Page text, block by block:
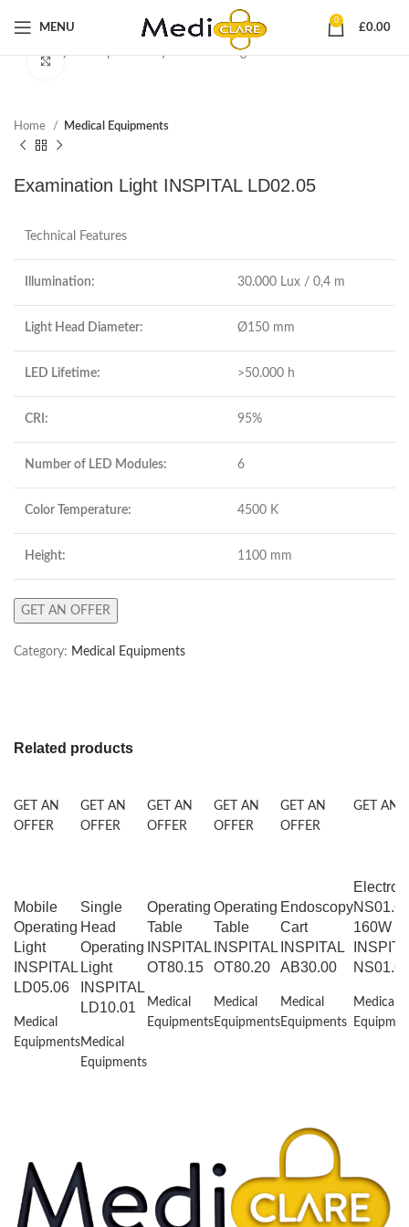
MENU
0
£0.00
Click to enlarge
Home Medical Equipments
Examination Light INSPITAL LD02.05
Technical Features
Illumination: 30.000 Lux / 0,4 m
Light Head Diameter: Ø150 mm
LED Lifetime: >50.000 h
CRI: 95%
Number of LED Modules: 6
Color Temperature: 4500 K
Height: 1100 mm
GET AN OFFER
Category: Medical Equipments
Related products
GET AN
OFFER
Mobile
Operating
Light
INSPITAL
LD05.06
Medical
Equipments
GET AN
OFFER
Single
Head
Operating
Light
INSPITAL
LD10.01
Medical
Equipments
GET AN
OFFER
Operating
Table
INSPITAL
OT80.15
Medical
Equipments
GET AN
OFFER
Operating
Table
INSPITAL
OT80.20
Medical
Equipments
GET AN
OFFER
Endoscopy
Cart
INSPITAL
AB30.00
Medical
Equipments
GET AN
160W
Medical
Start typing to see products you are looking for.